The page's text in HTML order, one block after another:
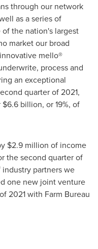
through our network
as a series of
the nation's largest
market our broad
mello®
process and
an exceptional
quarter of 2021,
$6.6 billion, or 19%, of
$2.9 million of income
the second quarter of
partners we
one new joint venture
2021 with Farm Bureau